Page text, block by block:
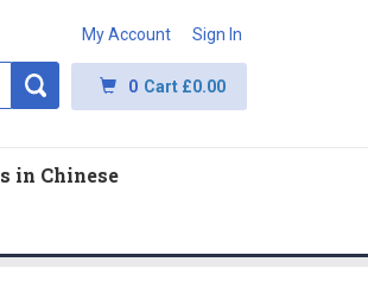
My Account Sign In
0 Cart £0.00
in Chinese